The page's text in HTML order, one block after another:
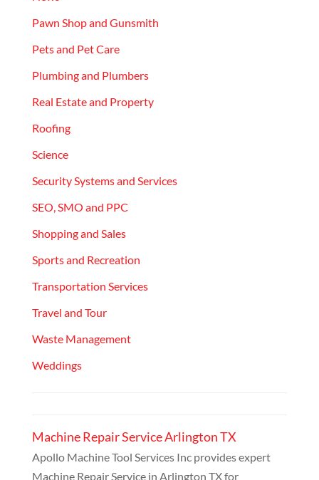
Pawn Shop and Gunsmith
Pets and Pet Care
Plumbing and Plumbers
Real Estate and Property
Roofing
Science
Security Systems and Services
SEO, SMO and PPC
Shopping and Sales
Sports and Recreation
Transportation Services
Travel and Tour
Waste Management
Weddings
Machine Repair Service Arlington TX
Apollo Machine Tool Services Inc provides expert
Machine Repair Service in Arlington TX for